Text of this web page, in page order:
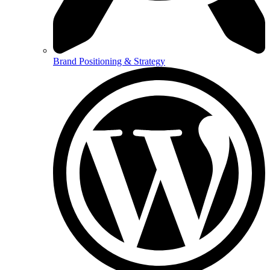
Brand Positioning & Strategy